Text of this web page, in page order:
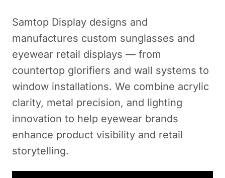
Samtop Display designs and
manufactures custom sunglasses and
eyewear retail displays — from
countertop glorifiers and wall systems to
window installations. We combine acrylic
clarity, metal precision, and lighting
innovation to help eyewear brands
enhance product visibility and retail
storytelling.